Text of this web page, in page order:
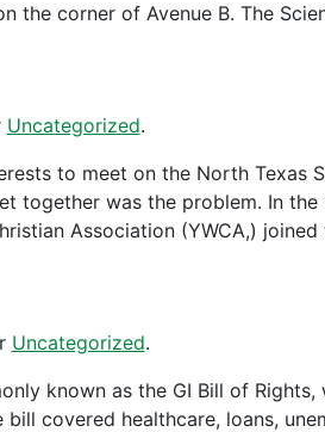
the corner of Avenue B. The
Uncategorized.
to meet on the North Texas
together was the problem. In the
Association (YWCA,)
Uncategorized.
known as the GI Bill of Rights,
covered healthcare, loans,